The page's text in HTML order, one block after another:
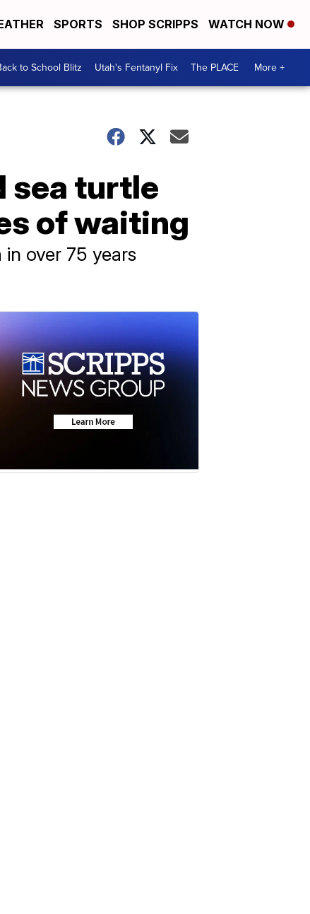
SPORTS SHOP SCRIPPS WATCH NOW
to School Blitz Utah's Fentanyl Fix The PLACE More +
sea turtle
of waiting
over 75 years